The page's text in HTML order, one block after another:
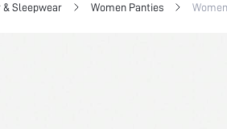
& Sleepwear Women Panties